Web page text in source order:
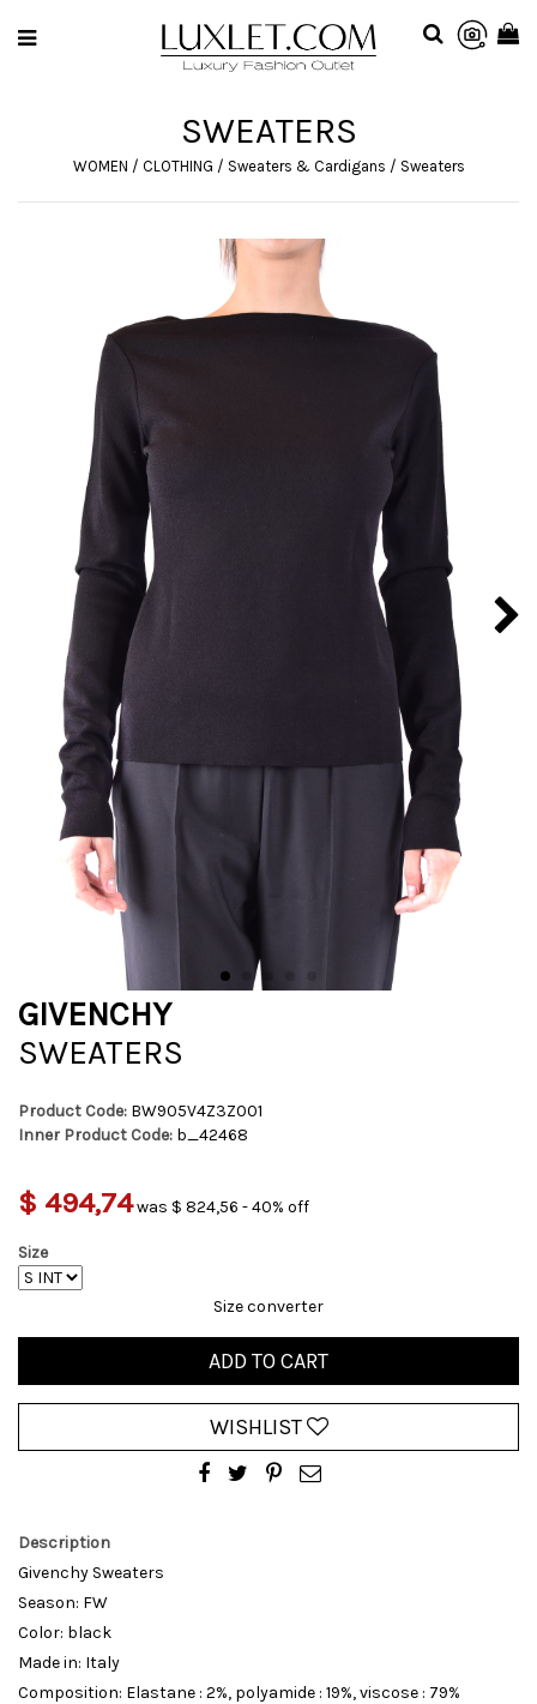
SWEATERS
WOMEN / CLOTHING / Sweaters & Cardigans / Sweaters
GIVENCHY
SWEATERS
Product Code: BW905V4Z3Z001
Inner Product Code: b_42468
$ 494,74was $ 824,56 - 40% off
Size
Size converter
ADD TO CART
WISHLIST
Description
Givenchy Sweaters
Season: FW
Color: black
Made in: Italy
Composition: Elastane : 2%, polyamide : 19%, viscose : 79%